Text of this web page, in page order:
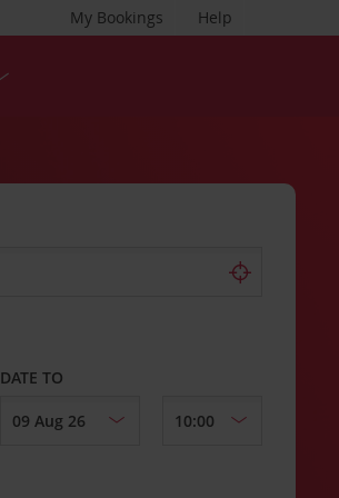
Help
My Bookings
DATE TO